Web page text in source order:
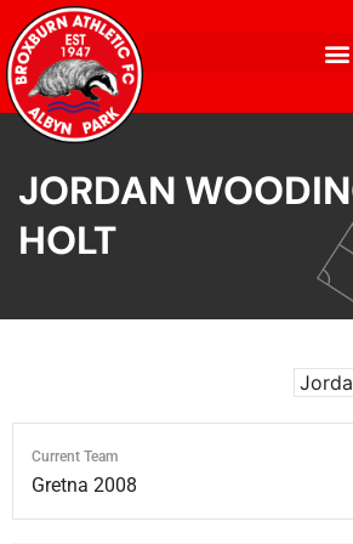
JORDAN
HOLT
Current Team
Gretna 2008